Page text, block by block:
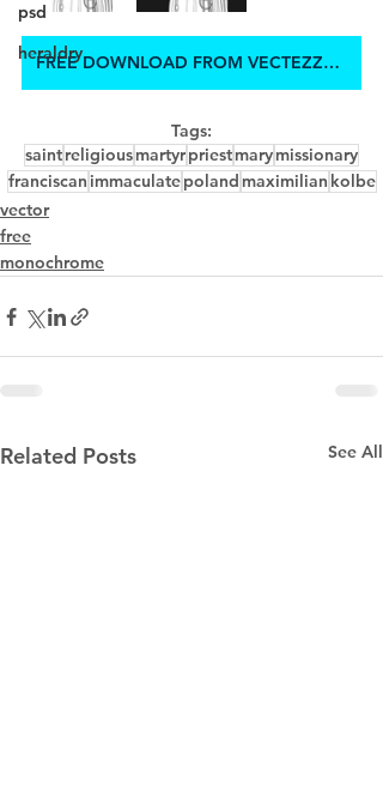
psd
heraldry
FREE DOWNLOAD FROM VECTEZZY.COM
Tags:
saintreligiousmartyrpriestmarymissionary
franciscan immaculatepoland maximilian kolbe
vector
free
monochrome
Related Posts See All